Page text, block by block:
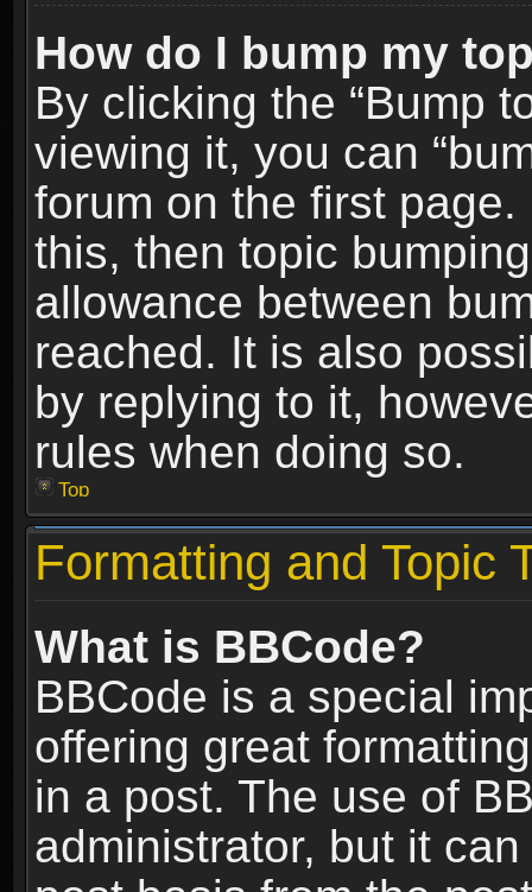
How do I bump my
By clicking the “Bump
viewing it, you can
forum on the first
this, then topic
allowance between
reached. It is also
by replying to it,
rules when doing so.
Top
Formatting and Topic
What is BBCode?
BBCode is a special
offering great
in a post. The use of
administrator, but it